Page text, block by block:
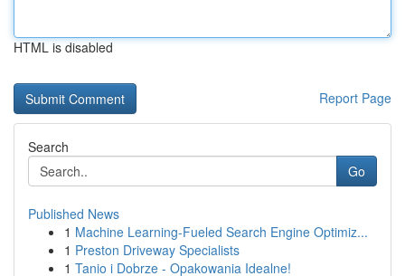
HTML is disabled
Report Page
Search
Go
Published News
1 Machine Learning-Fueled Search Engine Optimiz...
1 Preston Driveway Specialists
1 Tanio i Dobrze - Opakowania Idealne!